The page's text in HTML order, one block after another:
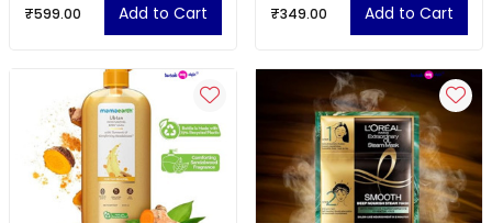
₹599.00
Add to Cart
Frizzy Hair
₹349.00 Add to Cart